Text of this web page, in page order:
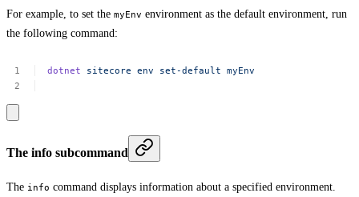
For example, to set the myEnv environment as the default environment, run
the following command:
dotnet sitecore env set-default myEnv
The info subcommand
The info command displays information about a specified environment.